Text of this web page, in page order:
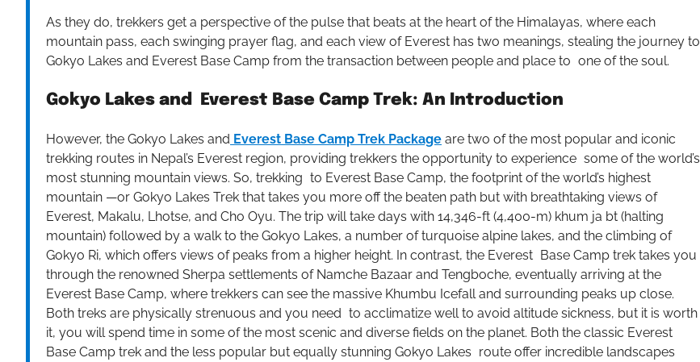
As they do, trekkers get a perspective of the pulse that beats at the heart of the Himalayas, where each
mountain pass, each swinging prayer flag, and each view of Everest has two meanings, stealing the journey to
Gokyo Lakes and Everest Base Camp from the transaction between people and place to one of the soul.
Gokyo Lakes and Everest Base Camp Trek: An Introduction
However, the Gokyo Lakes and Everest Base Camp Trek Package are two of the most popular and iconic
trekking routes in Nepal’s Everest region, providing trekkers the opportunity to experience some of the world’s
most stunning mountain views. So, trekking to Everest Base Camp, the footprint of the world’s highest
mountain —or Gokyo Lakes Trek that takes you more off the beaten path but with breathtaking views of
Everest, Makalu, Lhotse, and Cho Oyu. The trip will take days with 14,346-ft (4,400-m) khum ja bt (halting
mountain) followed by a walk to the Gokyo Lakes, a number of turquoise alpine lakes, and the climbing of
Gokyo Ri, which offers views of peaks from a higher height. In contrast, the Everest Base Camp trek takes you
through the renowned Sherpa settlements of Namche Bazaar and Tengboche, eventually arriving at the
Everest Base Camp, where trekkers can see the massive Khumbu Icefall and surrounding peaks up close.
Both treks are physically strenuous and you need to acclimatize well to avoid altitude sickness, but it is worth
it, you will spend time in some of the most scenic and diverse fields on the planet. Both the classic Everest
Base Camp trek and the less popular but equally stunning Gokyo Lakes route offer incredible landscapes